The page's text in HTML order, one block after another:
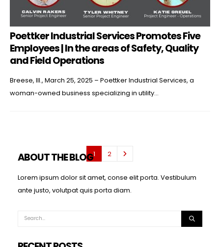
Poettker Industrial Services Promotes Five
Employees | In the areas of Safety, Quality
and Field Operations
Breese, Ill., March 25, 2025 – Poettker Industrial Services, a
woman-owned business specializing in utility...
1 2
ABOUT THE BLOG
Lorem ipsum dolor sit amet, conse elit porta. Vestibulum
ante justo, volutpat quis porta diam.